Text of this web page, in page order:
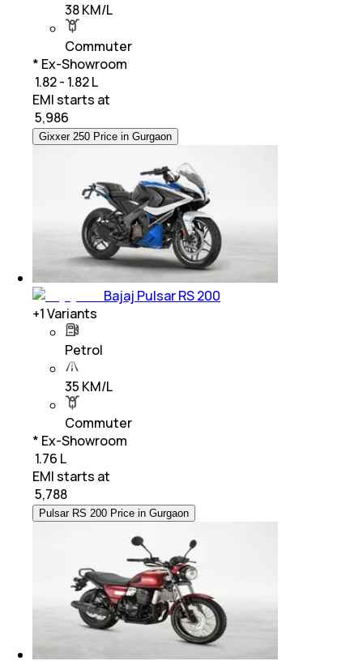
38 KM/L
Commuter
* Ex-Showroom
₹ 1.82 - 1.82 L
EMI starts at
5,986
Gixxer 250 Price in Gurgaon
Bajaj Pulsar RS 200
+1Variants
Petrol
35 KM/L
Commuter
* Ex-Showroom
₹ 1.76 L
EMI starts at
5,788
Pulsar RS 200 Price in Gurgaon